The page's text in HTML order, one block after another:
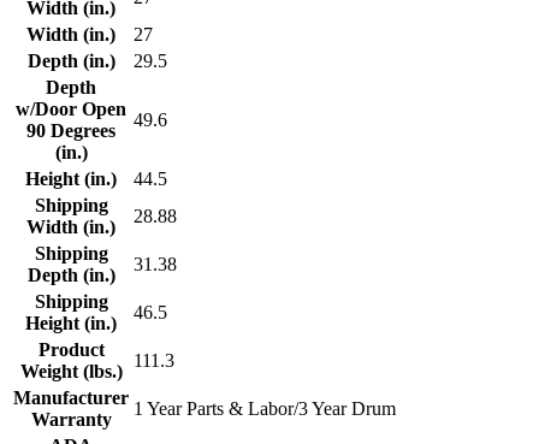
Width (in.)
Width (in.)
27
Depth (in.)
29.5
Depth
w/Door Open
90 Degrees
(in.)
49.6
Height (in.)
44.5
Shipping
Width (in.)
28.88
Shipping
Depth (in.)
31.38
Shipping
Height (in.)
46.5
Product
Weight (lbs.)
111.3
Manufacturer
Warranty
1 Year Parts & Labor/3 Year Drum